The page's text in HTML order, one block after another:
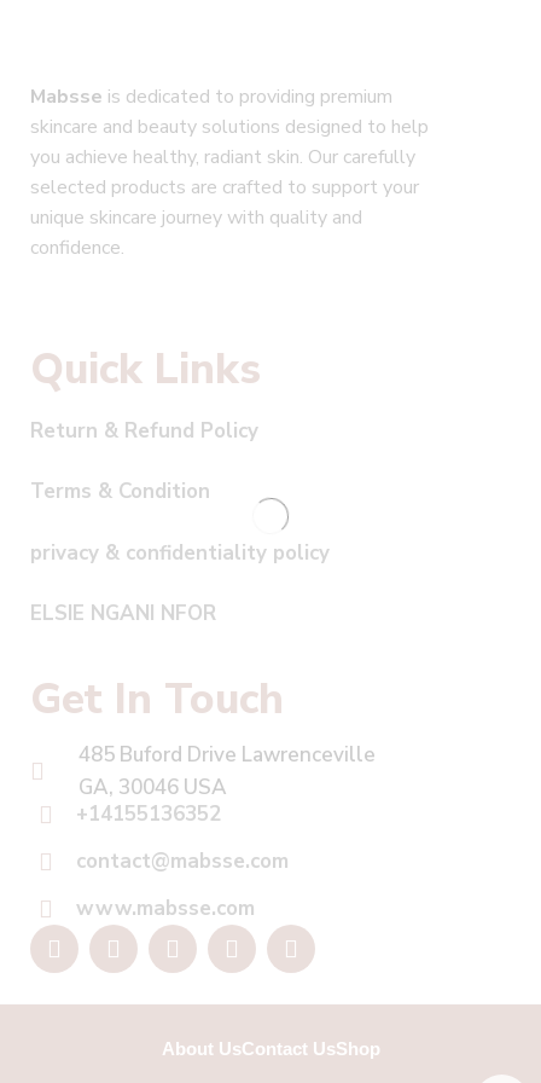
Mabsse is dedicated to providing premium
skincare and beauty solutions designed to help
you achieve healthy, radiant skin. Our carefully
selected products are crafted to support your
unique skincare journey with quality and
confidence.
Quick Links
Return & Refund Policy
Terms & Condition
privacy & confidentiality policy
ELSIE NGANI NFOR
Get In Touch
485 Buford Drive Lawrenceville
GA, 30046 USA
+14155136352
contact@mabsse.com
www.mabsse.com
About UsContact UsShop